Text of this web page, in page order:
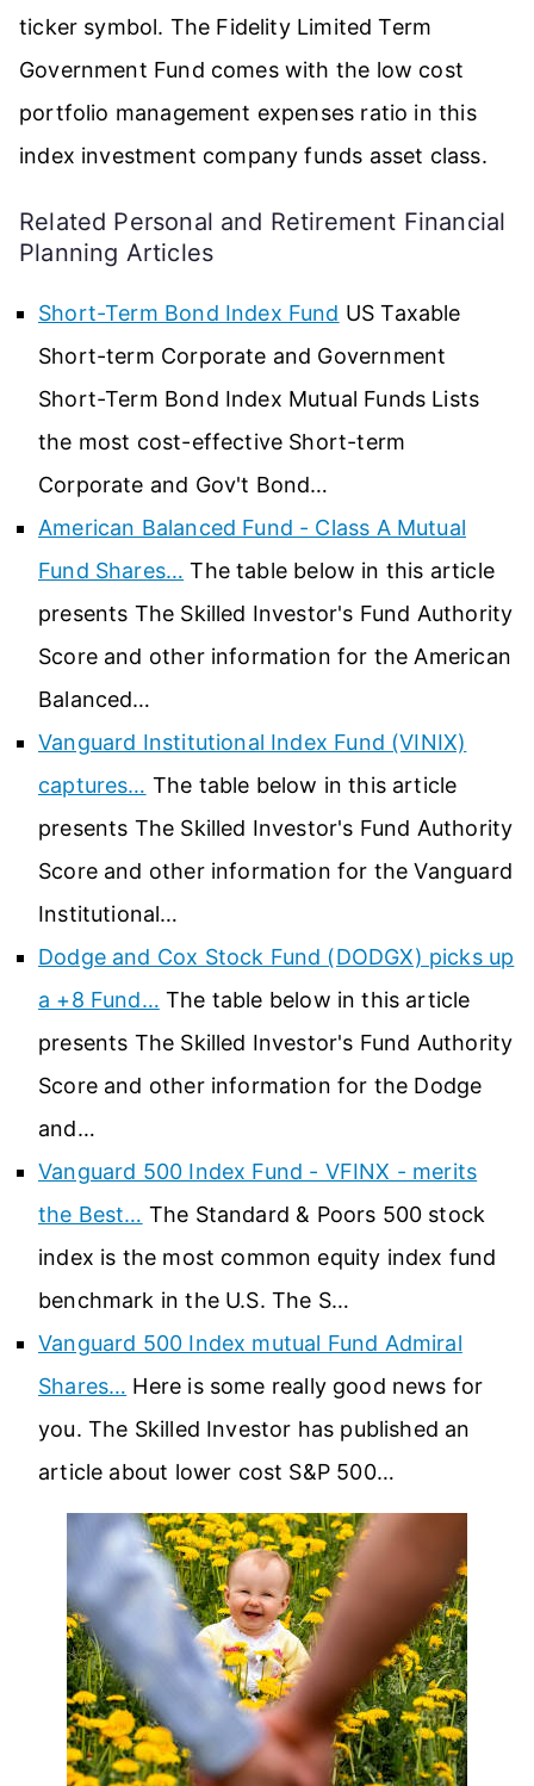
ticker symbol. The Fidelity Limited Term
Government Fund comes with the low cost
portfolio management expenses ratio in this
index investment company funds asset class.
Related Personal and Retirement Financial
Planning Articles
Short-Term Bond Index Fund US Taxable
Short-term Corporate and Government
Short-Term Bond Index Mutual Funds Lists
the most cost-effective Short-term
Corporate and Gov't Bond…
American Balanced Fund - Class A Mutual
Fund Shares… The table below in this article
presents The Skilled Investor's Fund Authority
Score and other information for the American
Balanced…
Vanguard Institutional Index Fund (VINIX)
captures… The table below in this article
presents The Skilled Investor's Fund Authority
Score and other information for the Vanguard
Institutional…
Dodge and Cox Stock Fund (DODGX) picks up
a +8 Fund… The table below in this article
presents The Skilled Investor's Fund Authority
Score and other information for the Dodge
and…
Vanguard 500 Index Fund - VFINX - merits
the Best… The Standard & Poors 500 stock
index is the most common equity index fund
benchmark in the U.S. The S…
Vanguard 500 Index mutual Fund Admiral
Shares… Here is some really good news for
you. The Skilled Investor has published an
article about lower cost S&P 500…